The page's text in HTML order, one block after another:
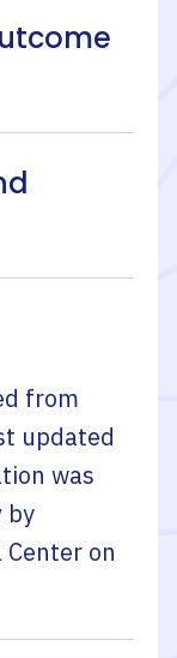
from
updated
was
by
Center on